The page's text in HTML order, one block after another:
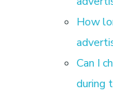
How
Can I
during